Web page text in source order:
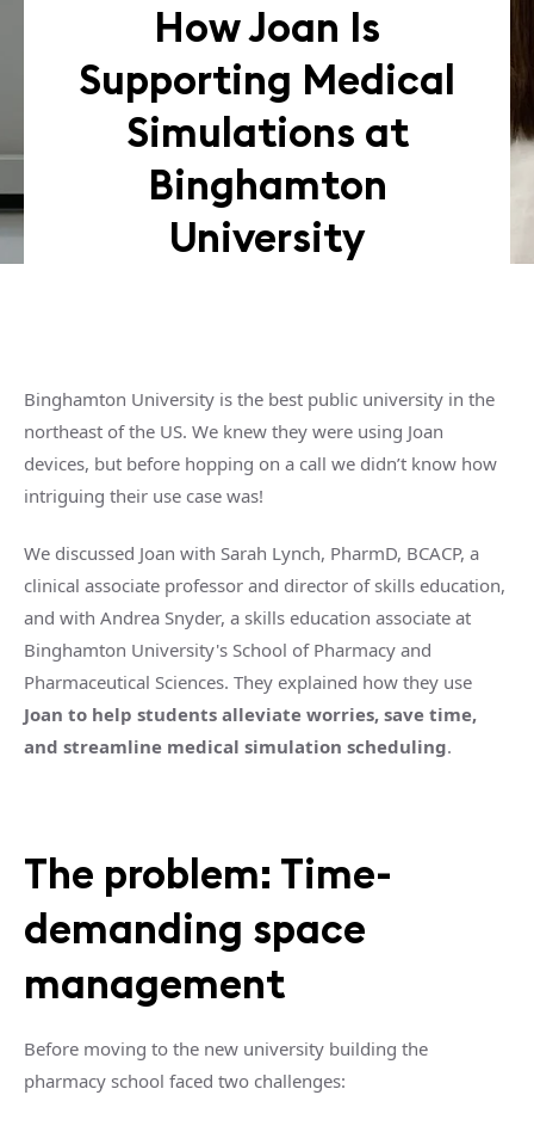
How Joan Is
Supporting Medical
Simulations at
Binghamton
University
Binghamton University is the best public university in the
northeast of the US. We knew they were using Joan
devices, but before hopping on a call we didn’t know how
intriguing their use case was!
We discussed Joan with Sarah Lynch, PharmD, BCACP, a
clinical associate professor and director of skills education,
and with Andrea Snyder, a skills education associate at
Binghamton University's School of Pharmacy and
Pharmaceutical Sciences. They explained how they use
Joan to help students alleviate worries, save time,
and streamline medical simulation scheduling.
The problem: Time-
demanding space
management
Before moving to the new university building the
pharmacy school faced two challenges: